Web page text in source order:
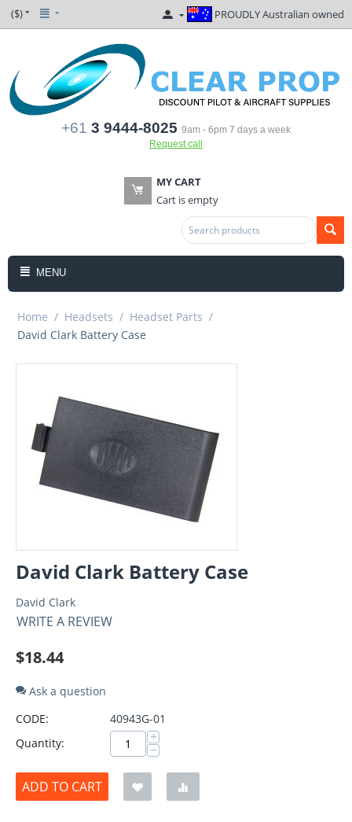
($) PROUDLY Australian owned
+61 3 9444-8025 9am - 6pm 7 days a week
Request call
MY CART
Cart is empty
MENU
Home / Headsets / Headset Parts /
David Clark Battery Case
David Clark Battery Case
David Clark
WRITE A REVIEW
$18.44
Ask a question
CODE:
40943G-01
Quantity:
+
−
ADD TO CART